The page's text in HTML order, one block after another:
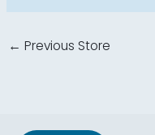
← Previous Store